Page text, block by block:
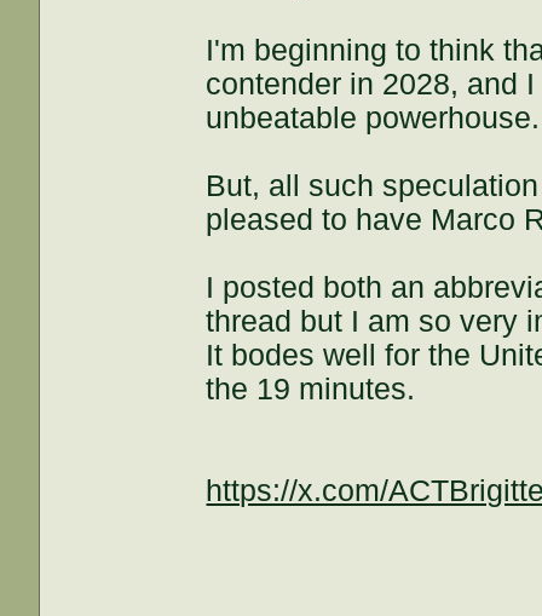
I'm beginning to think
contender in 2028, and
unbeatable powerhouse.
But, all such
pleased to have Marco
I posted both an
thread but I am so very
It bodes well for the
the 19 minutes.
https://x.com/